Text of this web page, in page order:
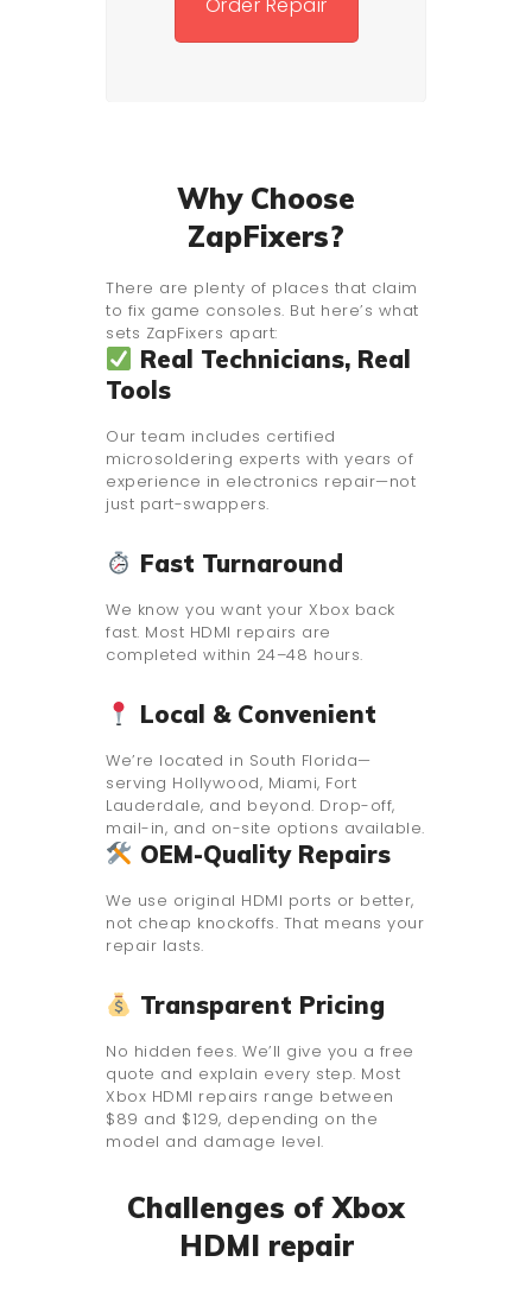
Why Choose
ZapFixers?
There are plenty of places that claim
to fix game consoles. But here’s what
sets ZapFixers apart:
Real Technicians, Real
Tools
Our team includes certified
microsoldering experts with years of
experience in electronics repair—not
just part-swappers.
Fast Turnaround
We know you want your Xbox back
fast. Most HDMI repairs are
completed within 24–48 hours.
Local & Convenient
We’re located in South Florida—
serving Hollywood, Miami, Fort
Lauderdale, and beyond. Drop-off,
mail-in, and on-site options available.
OEM-Quality Repairs
We use original HDMI ports or better,
not cheap knockoffs. That means your
repair lasts.
Transparent Pricing
No hidden fees. We’ll give you a free
quote and explain every step. Most
Xbox HDMI repairs range between
$89 and $129, depending on the
model and damage level.
Challenges of Xbox
HDMI repair